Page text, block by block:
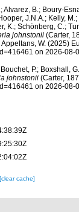
Alvarez, B.; Boury-
J.N.A.; Kelly,
K.; Schönberg, C.;
johnstonii(Carter,
W. (2025)
on 2026-08-
P.; Boxshall,
johnstonii(Carter,
on 2026-08-
[clear cache]